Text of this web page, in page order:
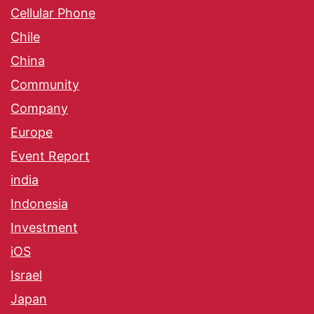
Cellular Phone
Chile
China
Community
Company
Europe
Event Report
india
Indonesia
Investment
iOS
Israel
Japan